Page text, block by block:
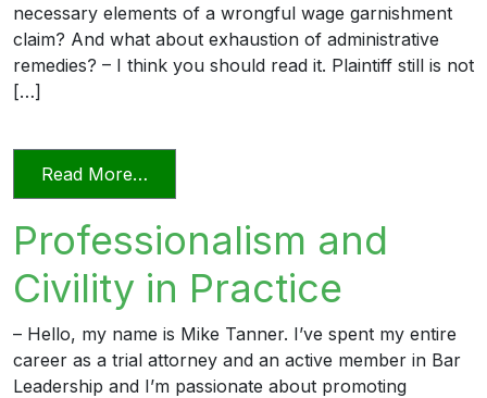
necessary elements of a wrongful wage garnishment
claim? And what about exhaustion of administrative
remedies? – I think you should read it. Plaintiff still is not
[…]
Read More…
Professionalism and
Civility in Practice
– Hello, my name is Mike Tanner. I’ve spent my entire
career as a trial attorney and an active member in Bar
Leadership and I’m passionate about promoting